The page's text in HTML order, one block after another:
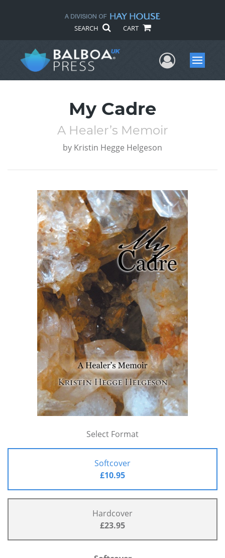
SEARCH CART
UserMenu
My Cadre
A Healer’s Memoir
by Kristin Hegge Helgeson
Select Format
Softcover
£10.95
Hardcover
£23.95